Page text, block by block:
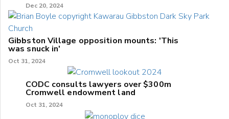
Dec 20, 2024
Gibbston Village opposition mounts: 'This
was snuck in'
Oct 31, 2024
CODC consults lawyers over $300m
Cromwell endowment land
Oct 31, 2024